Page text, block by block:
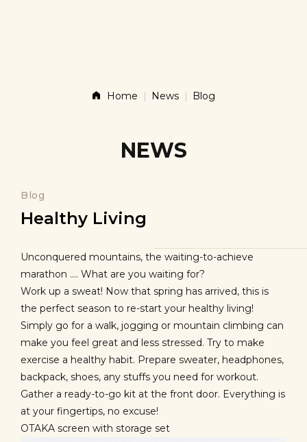
Home News Blog
NEWS
Blog
Healthy Living
Unconquered mountains, the waiting-to-achieve
marathon …. What are you waiting for?
Work up a sweat! Now that spring has arrived, this is
the perfect season to re-start your healthy living!
Simply go for a walk, jogging or mountain climbing can
make you feel great and less stressed. Try to make
exercise a healthy habit. Prepare sweater, headphones,
backpack, shoes, any stuffs you need for workout.
Gather a ready-to-go kit at the front door. Everything is
at your fingertips, no excuse!
OTAKA screen with storage set
Products
News